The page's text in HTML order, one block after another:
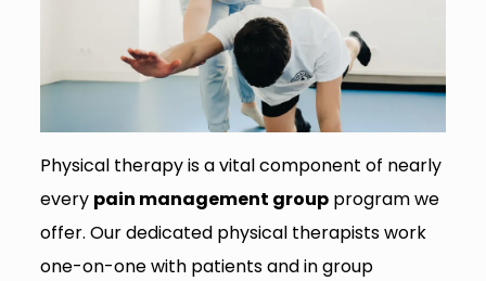
Physical therapy is a vital component of nearly
every pain management groupprogram we
offer. Our dedicated physical therapists work
one-on-one with patients and in group